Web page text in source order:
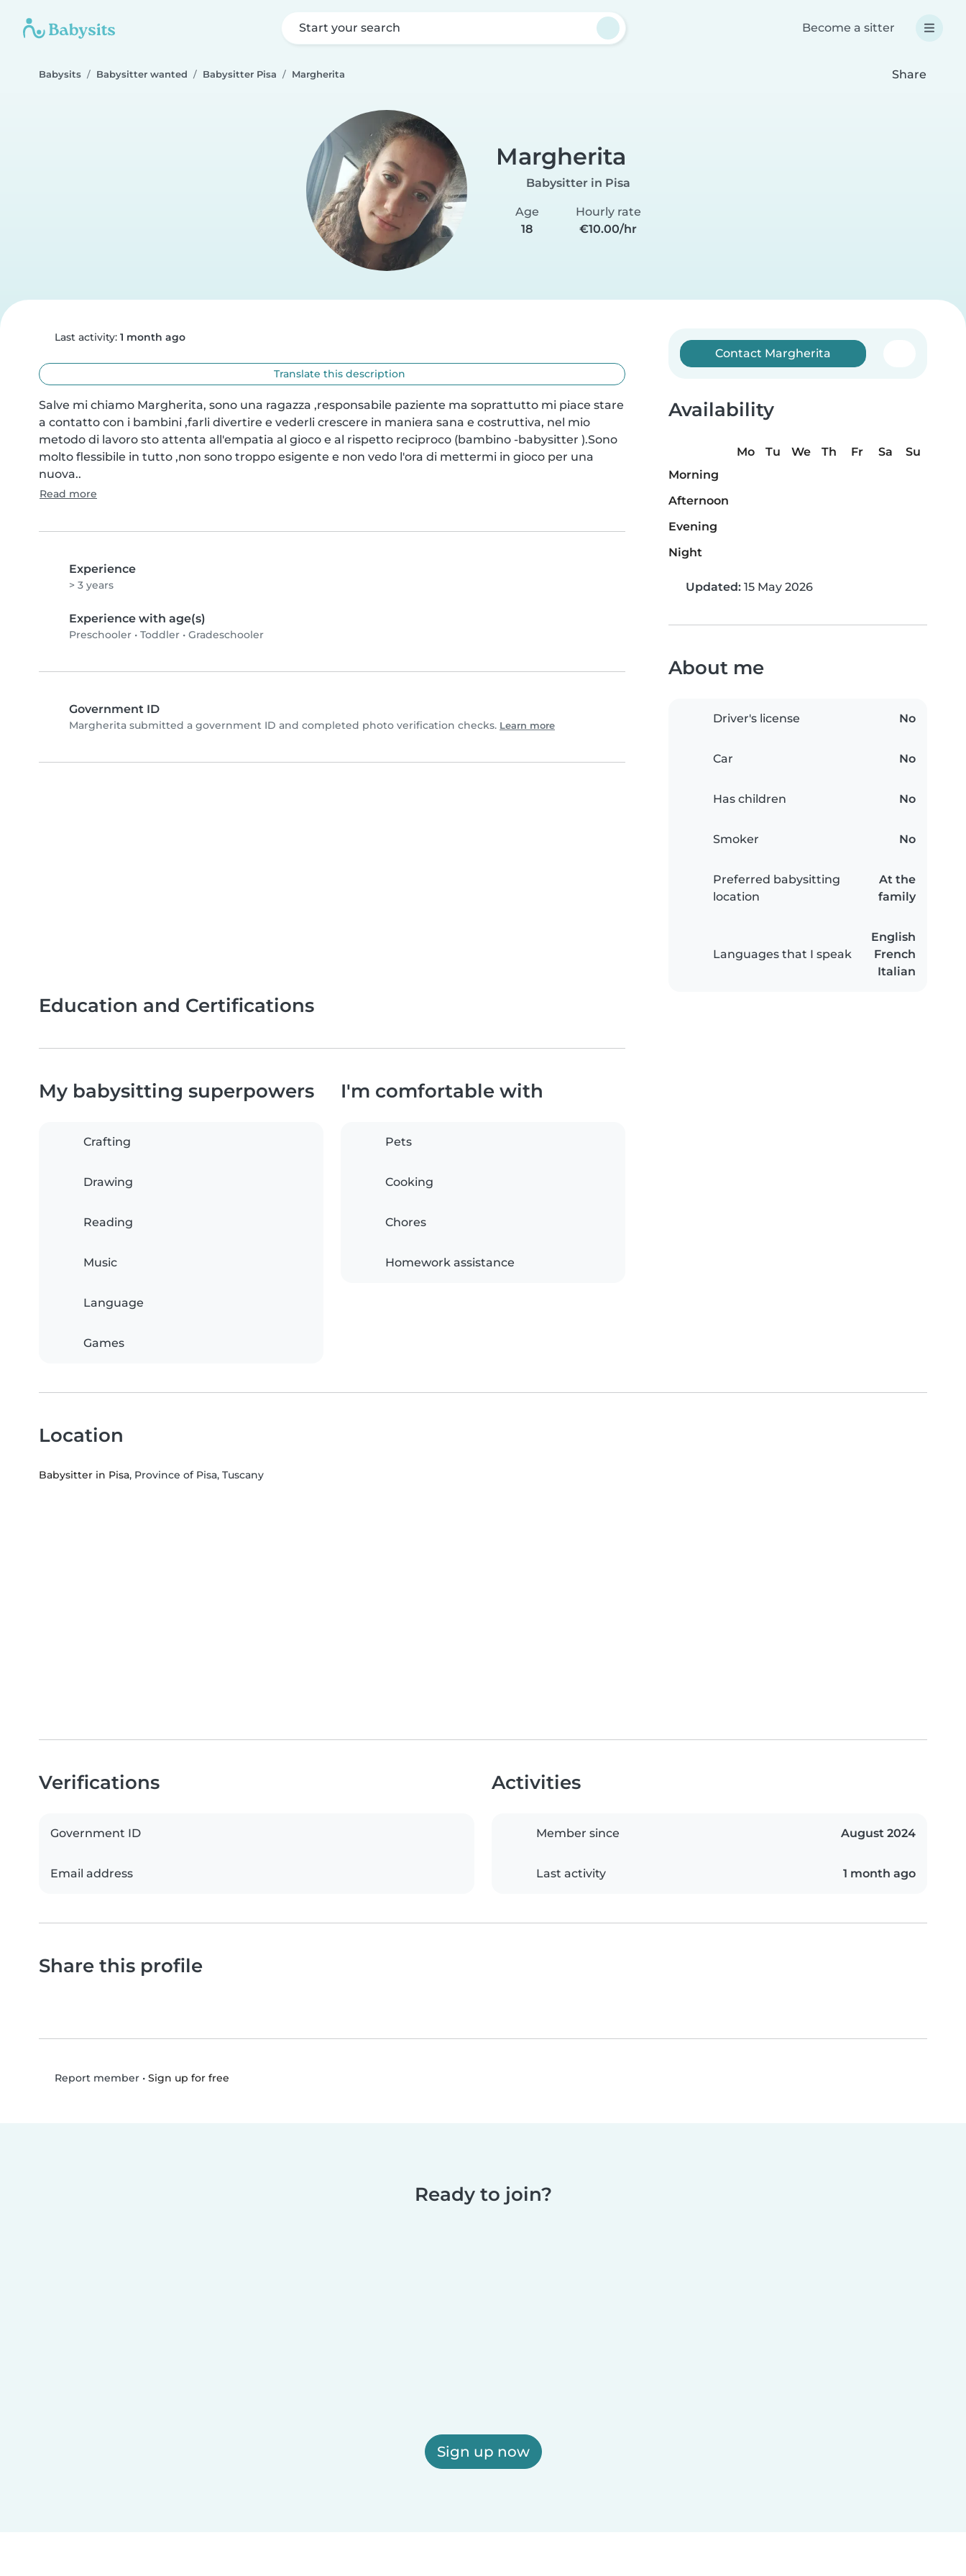
Start your search Become a sitter
Babysits Babysitter wanted Babysitter Pisa Margherita Share
Margherita
Babysitter in Pisa
Age
18
Hourly rate
€10.00/hr
Last activity: 1 month ago
Translate this description
Salve mi chiamo Margherita, sono una ragazza ,responsabile paziente ma soprattutto mi piace stare
a contatto con i bambini ,farli divertire e vederli crescere in maniera sana e costruttiva, nel mio
metodo di lavoro sto attenta all'empatia al gioco e al rispetto reciproco (bambino -babysitter ).Sono
molto flessibile in tutto ,non sono troppo esigente e non vedo l'ora di mettermi in gioco per una
nuova..
Read more
Experience
> 3 years
Experience with age(s)
Preschooler • Toddler • Gradeschooler
Government ID
Margherita submitted a government ID and completed photo verification checks. Learn more
Contact Margherita
Availability
Mo Tu We Th Fr Sa
Su
Morning
Afternoon
Evening
Night
Updated: 15 May 2026
About me
Driver's license No
Car No
Has children No
Smoker No
Preferred babysitting
location
At the
family
Languages that I speak
English
French
Italian
Education and Certifications
My babysitting superpowers
Crafting
Drawing
Reading
Music
Language
Games
I'm comfortable with
Pets
Cooking
Chores
Homework assistance
Location
Babysitter in Pisa, Province of Pisa, Tuscany
Verifications
Government ID
Email address
Activities
Member since August 2024
Last activity 1 month ago
Share this profile
Report member• Sign up for free
Ready to join?
Sign up now